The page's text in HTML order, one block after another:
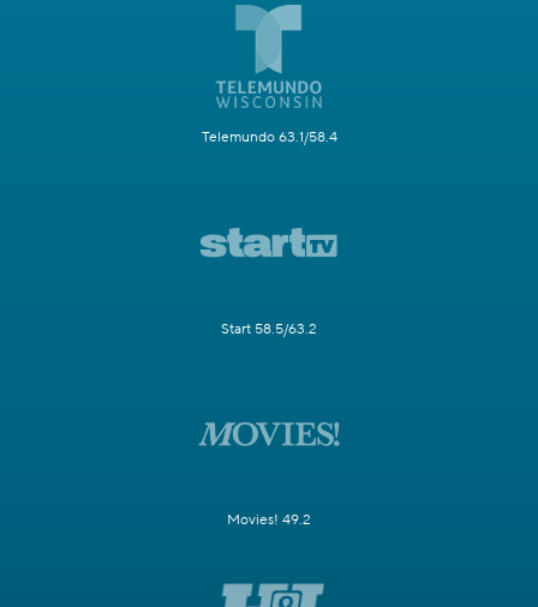
Telemundo 63.1/58.4
Start 58.5/63.2
Movies! 49.2